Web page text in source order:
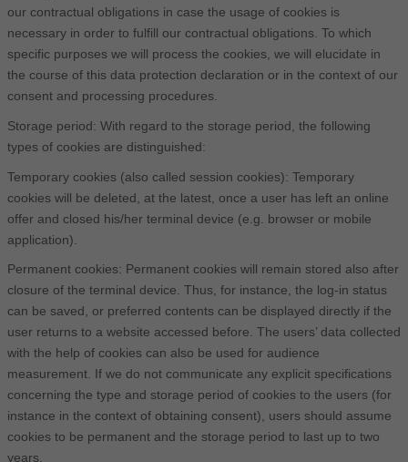
our contractual obligations in case the usage of cookies is
necessary in order to fulfill our contractual obligations. To which
specific purposes we will process the cookies, we will elucidate in
the course of this data protection declaration or in the context of our
consent and processing procedures.
Storage period: With regard to the storage period, the following
types of cookies are distinguished:
Temporary cookies (also called session cookies): Temporary
cookies will be deleted, at the latest, once a user has left an online
offer and closed his/her terminal device (e.g. browser or mobile
application).
Permanent cookies: Permanent cookies will remain stored also after
closure of the terminal device. Thus, for instance, the log-in status
can be saved, or preferred contents can be displayed directly if the
user returns to a website accessed before. The users’ data collected
with the help of cookies can also be used for audience
measurement. If we do not communicate any explicit specifications
concerning the type and storage period of cookies to the users (for
instance in the context of obtaining consent), users should assume
cookies to be permanent and the storage period to last up to two
years.